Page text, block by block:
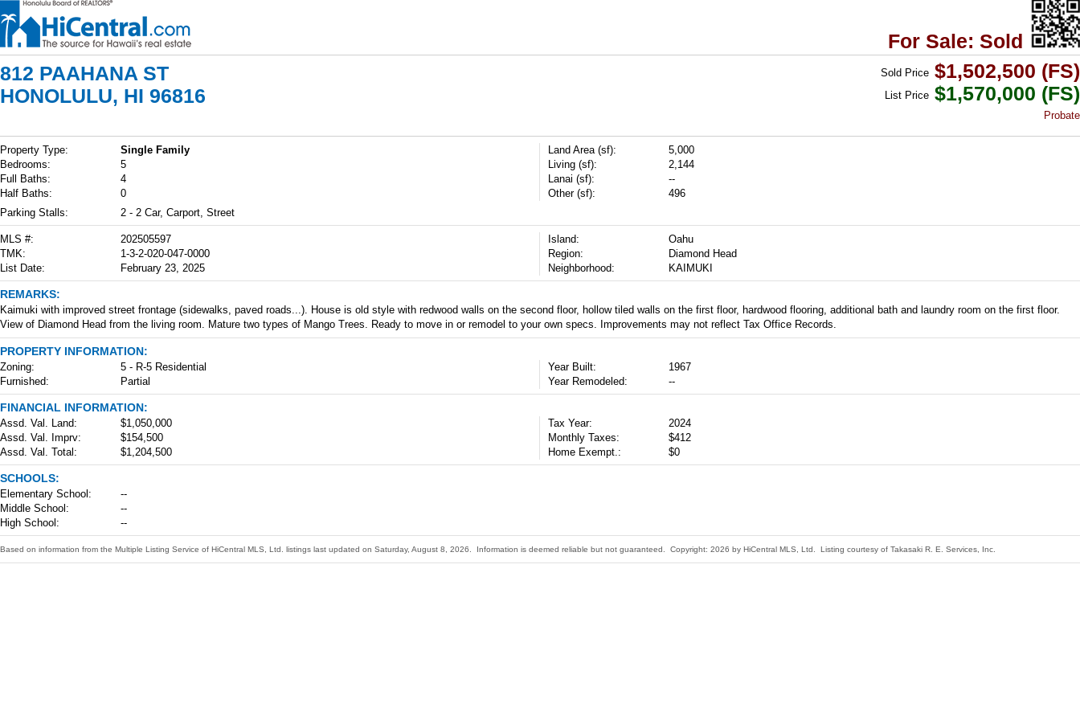
For Sale: Sold
812 PAAHANA ST
HONOLULU, HI 96816
$1,502,500 (FS)
Sold Price
$1,570,000 (FS)
List Price
Probate
Property Type:
Single Family
Bedrooms:
5
Full Baths:
4
Half Baths:
0
Land Area (sf):
5,000
Living (sf):
2,144
Lanai (sf):
--
Other (sf):
496
Parking Stalls:
2 - 2 Car, Carport, Street
MLS #:
202505597
TMK:
1-3-2-020-047-0000
List Date:
February 23, 2025
Island:
Oahu
Region:
Diamond Head
Neighborhood:
KAIMUKI
REMARKS:
Kaimuki with improved street frontage (sidewalks, paved roads...). House is old style with redwood walls on the second floor, hollow tiled walls on the first floor, hardwood flooring, additional bath and laundry room on the first floor.
View of Diamond Head from the living room. Mature two types of Mango Trees. Ready to move in or remodel to your own specs. Improvements may not reflect Tax Office Records.
PROPERTY INFORMATION:
Zoning:
5 - R-5 Residential
Furnished:
Partial
Year Built:
1967
Year Remodeled:
--
FINANCIAL INFORMATION:
Assd. Val. Land:
$1,050,000
Assd. Val. Imprv:
$154,500
Assd. Val. Total:
$1,204,500
Tax Year:
2024
Monthly Taxes:
$412
Home Exempt.:
$0
SCHOOLS:
Elementary School:
--
Middle School:
--
High School:
--
Based on information from the Multiple Listing Service of HiCentral MLS, Ltd. listings last updated on Saturday, August 8, 2026. Information is deemed reliable but not guaranteed. Copyright: 2026 by HiCentral MLS, Ltd. Listing courtesy of Takasaki R. E. Services, Inc.